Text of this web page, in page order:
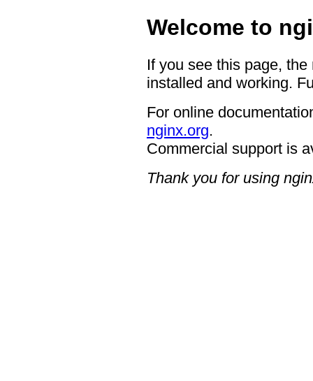
Welcome to
If you see this page,
installed and working.
For online
nginx.org.
Commercial support is
Thank you for using